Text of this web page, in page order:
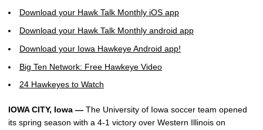
Download your Hawk Talk Monthly iOS app
Download your Hawk Talk Monthly android app
Download your Iowa Hawkeye Android app!
Big Ten Network: Free Hawkeye Video
24 Hawkeyes to Watch
IOWA CITY, Iowa — The University of Iowa soccer team opened
its spring season with a 4-1 victory over Western Illinois on